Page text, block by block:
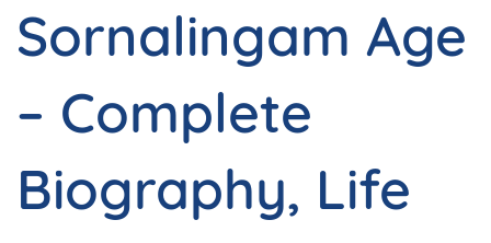
Sornalingam Age
– Complete
Biography, Life